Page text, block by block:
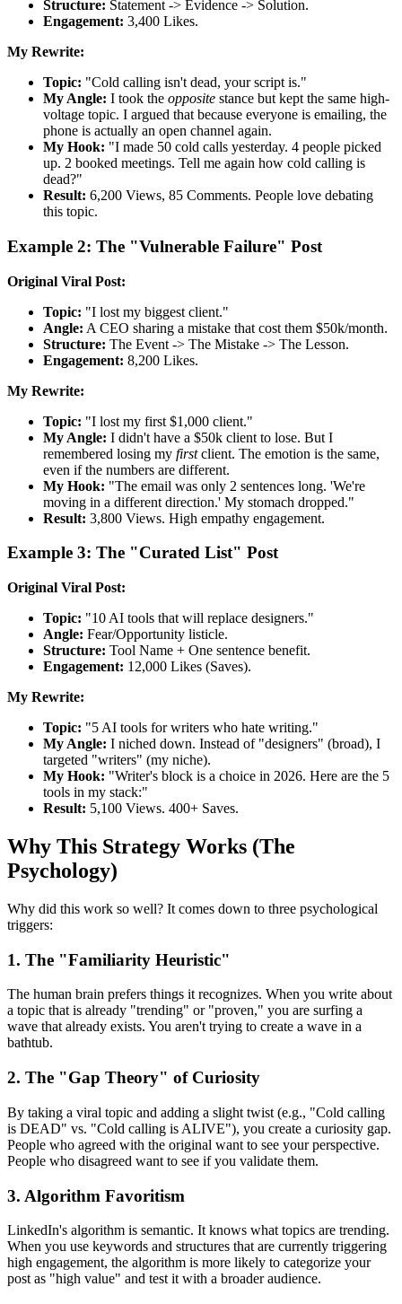
Structure: Statement -> Evidence -> Solution.
Engagement: 3,400 Likes.
My Rewrite:
Topic: "Cold calling isn't dead, your script is."
My Angle: I took the opposite stance but kept the same high-
voltage topic. I argued that because everyone is emailing, the
phone is actually an open channel again.
My Hook: "I made 50 cold calls yesterday. 4 people picked
up. 2 booked meetings. Tell me again how cold calling is
dead?"
Result: 6,200 Views, 85 Comments. People love debating
this topic.
Example 2: The "Vulnerable Failure" Post
Original Viral Post:
Topic: "I lost my biggest client."
Angle: A CEO sharing a mistake that cost them $50k/month.
Structure: The Event -> The Mistake -> The Lesson.
Engagement: 8,200 Likes.
My Rewrite:
Topic: "I lost my first $1,000 client."
My Angle: I didn't have a $50k client to lose. But I
remembered losing my firstclient. The emotion is the same,
even if the numbers are different.
My Hook: "The email was only 2 sentences long. 'We're
moving in a different direction.' My stomach dropped."
Result: 3,800 Views. High empathy engagement.
Example 3: The "Curated List" Post
Original Viral Post:
Topic: "10 AI tools that will replace designers."
Angle: Fear/Opportunity listicle.
Structure: Tool Name + One sentence benefit.
Engagement: 12,000 Likes (Saves).
My Rewrite:
Topic: "5 AI tools for writers who hate writing."
My Angle: I niched down. Instead of "designers" (broad), I
targeted "writers" (my niche).
My Hook: "Writer's block is a choice in 2026. Here are the 5
tools in my stack:"
Result: 5,100 Views. 400+ Saves.
Why This Strategy Works (The
Psychology)
Why did this work so well? It comes down to three psychological
triggers:
1. The "Familiarity Heuristic"
The human brain prefers things it recognizes. When you write about
a topic that is already "trending" or "proven," you are surfing a
wave that already exists. You aren't trying to create a wave in a
bathtub.
2. The "Gap Theory" of Curiosity
By taking a viral topic and adding a slight twist (e.g., "Cold calling
is DEAD" vs. "Cold calling is ALIVE"), you create a curiosity gap.
People who agreed with the original want to see your perspective.
People who disagreed want to see if you validate them.
3. Algorithm Favoritism
LinkedIn's algorithm is semantic. It knows what topics are trending.
When you use keywords and structures that are currently triggering
high engagement, the algorithm is more likely to categorize your
post as "high value" and test it with a broader audience.